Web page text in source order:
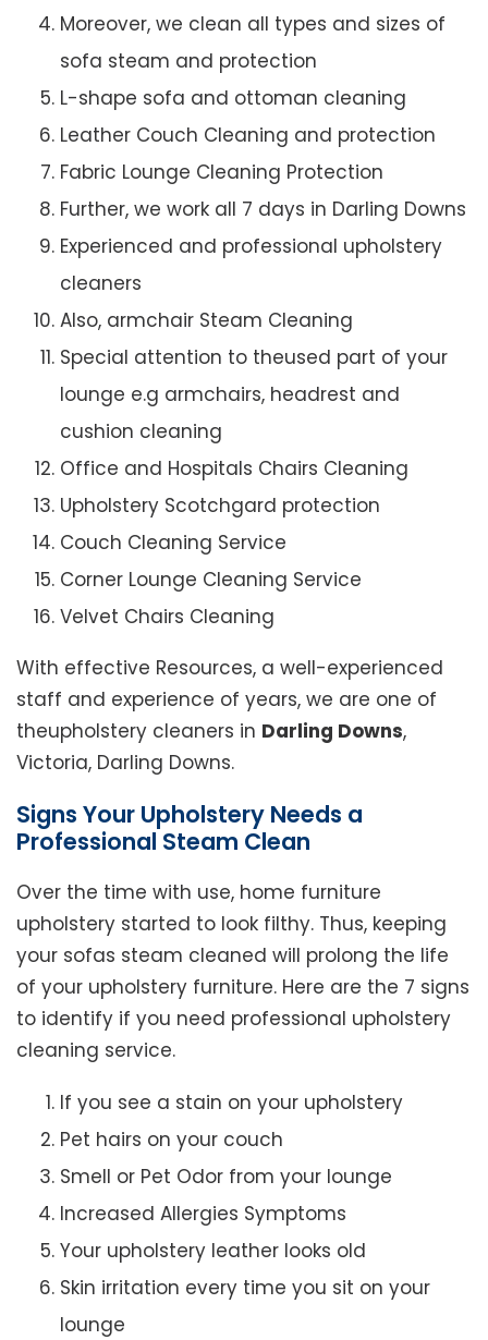
Moreover, we clean all types and sizes of
sofa steam and protection
L-shape sofa and ottoman cleaning
Leather Couch Cleaning and protection
Fabric Lounge Cleaning Protection
Further, we work all 7 days in Darling Downs
Experienced and professional upholstery
cleaners
Also, armchair Steam Cleaning
Special attention to theused part of your
lounge e.g armchairs, headrest and
cushion cleaning
Office and Hospitals Chairs Cleaning
Upholstery Scotchgard protection
Couch Cleaning Service
Corner Lounge Cleaning Service
Velvet Chairs Cleaning
With effective Resources, a well-experienced
staff and experience of years, we are one of
theupholstery cleaners in Darling Downs,
Victoria, Darling Downs.
Signs Your Upholstery Needs a
Professional Steam Clean
Over the time with use, home furniture
upholstery started to look filthy. Thus, keeping
your sofas steam cleaned will prolong the life
of your upholstery furniture. Here are the 7 signs
to identify if you need professional upholstery
cleaning service.
If you see a stain on your upholstery
Pet hairs on your couch
Smell or Pet Odor from your lounge
Increased Allergies Symptoms
Your upholstery leather looks old
Skin irritation every time you sit on your
lounge